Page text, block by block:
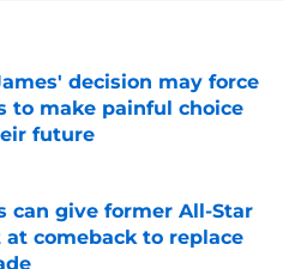
decision may force
to make painful choice
future
on Invalid Date
can give former All-Star
at comeback to replace